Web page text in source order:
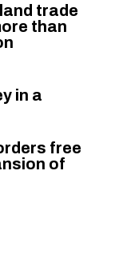
trade
than
in a
free
of